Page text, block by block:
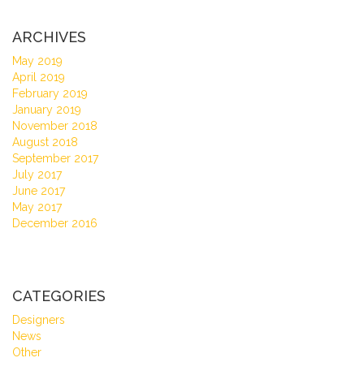
ARCHIVES
May 2019
April 2019
February 2019
January 2019
November 2018
August 2018
September 2017
July 2017
June 2017
May 2017
December 2016
CATEGORIES
Designers
News
Other